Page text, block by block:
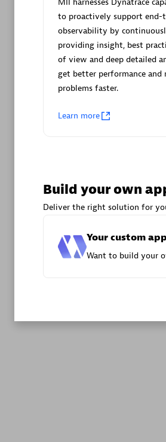
MII harnesses Dynatrace
to proactively support end-
observability by
providing insight, best
of view and deep detailed
get better performance and
problems faster.
Learn more
Build your own
Deliver the right solution for
Your custom app
Want to build your